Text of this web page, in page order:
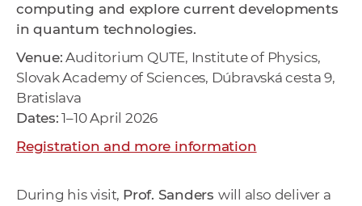
computing and explore current developments
in quantum technologies.
Venue: Auditorium QUTE, Institute of Physics,
Slovak Academy of Sciences, Dúbravská cesta 9,
Bratislava
Dates: 1–10 April 2026
Registration and more information
During his visit, Prof. Sanders will also deliver a